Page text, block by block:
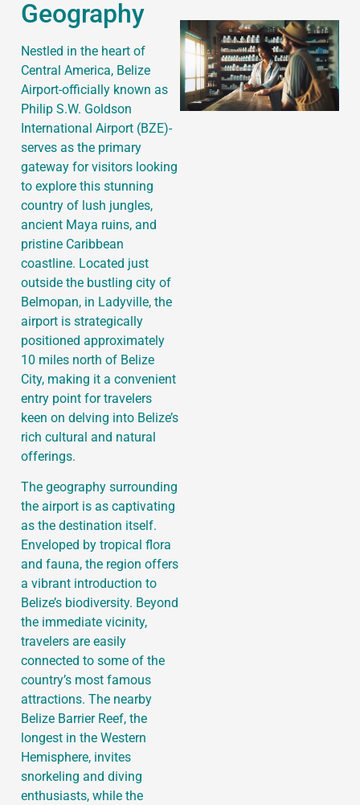
Geography
Nestled in the heart of
Central America, Belize
Airport-officially known as
Philip S.W. Goldson
International Airport (BZE)-
serves as the primary
gateway for visitors looking
to explore this stunning
country of lush jungles,
ancient Maya ruins, and
pristine Caribbean
coastline. Located just
outside the bustling city of
Belmopan, in Ladyville, the
airport is strategically
positioned approximately
10 miles north of Belize
City, making it a convenient
entry point for travelers
keen on delving into Belize’s
rich cultural and natural
offerings.
The geography surrounding
the airport is as captivating
as the destination itself.
Enveloped by tropical flora
and fauna, the region offers
a vibrant introduction to
Belize’s biodiversity. Beyond
the immediate vicinity,
travelers are easily
connected to some of the
country’s most famous
attractions. The nearby
Belize Barrier Reef, the
longest in the Western
Hemisphere, invites
snorkeling and diving
enthusiasts, while the